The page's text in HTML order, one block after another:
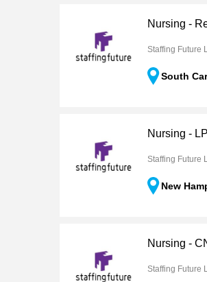
Nursing -
Staffing Future
South
Nursing -
Staffing Future
New
Nursing -
Staffing Future